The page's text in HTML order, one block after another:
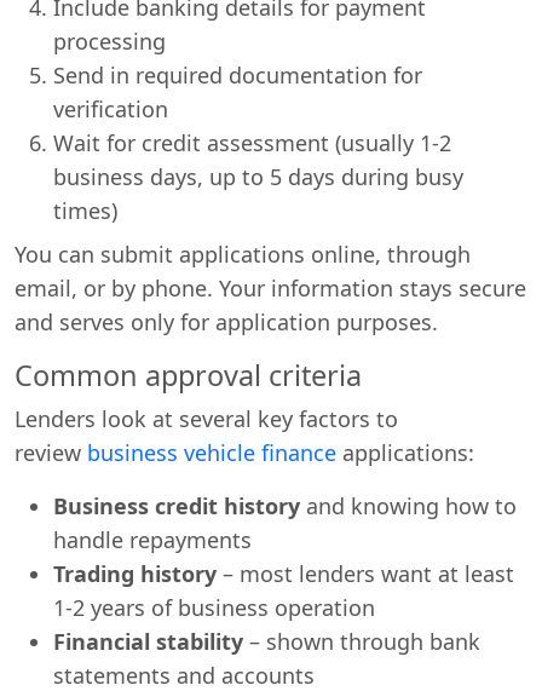
Include banking details for payment
processing
Send in required documentation for
verification
Wait for credit assessment (usually 1-2
business days, up to 5 days during busy
times)
You can submit applications online, through
email, or by phone. Your information stays secure
and serves only for application purposes.
Common approval criteria
Lenders look at several key factors to
review business vehicle finance applications:
Business credit history and knowing how to
handle repayments
Trading history – most lenders want at least
1-2 years of business operation
Financial stability – shown through bank
statements and accounts